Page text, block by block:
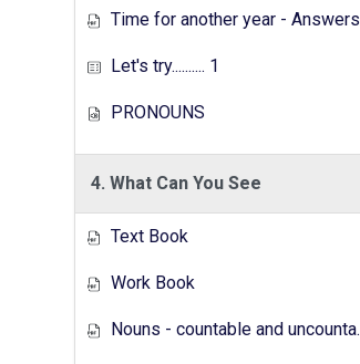
Time for another year - Answers
Let's try.......... 1
PRONOUNS
4. What Can You See
Text Book
Work Book
Nouns - countable and uncountable - Answers